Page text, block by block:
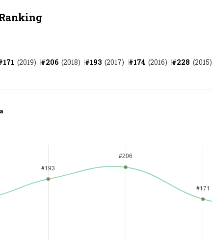
The Next 500
171 (2019) #206 (2018) #193 (2017) #174 (2016) #228 (2015)